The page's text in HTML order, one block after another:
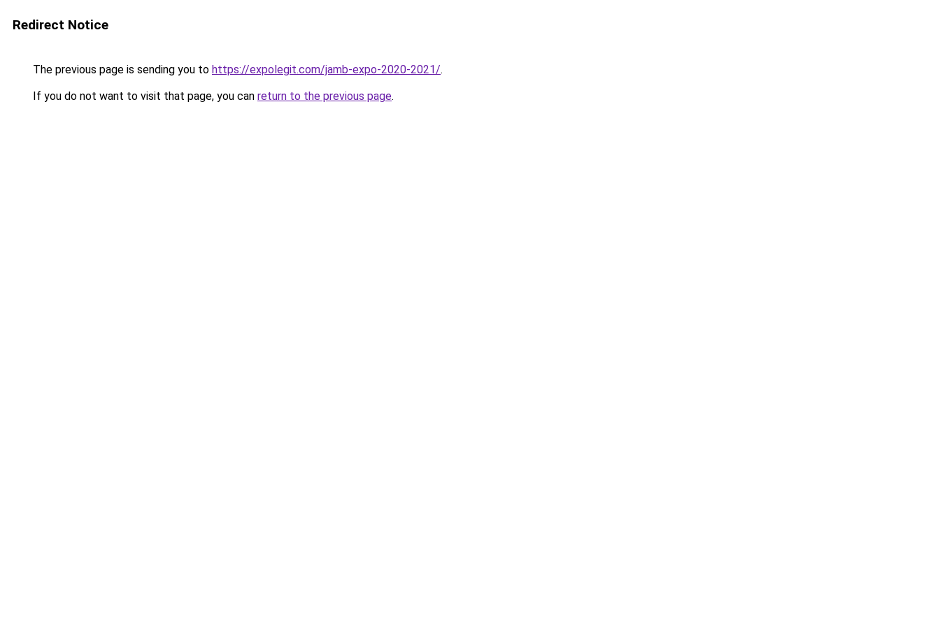
Redirect Notice
The previous page is sending you to https://expolegit.com/jamb-expo-2020-2021/.
If you do not want to visit that page, you can return to the previous page.